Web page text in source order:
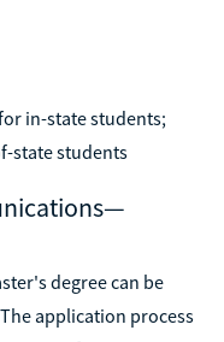
in-state students;
state students
degree can be
application process